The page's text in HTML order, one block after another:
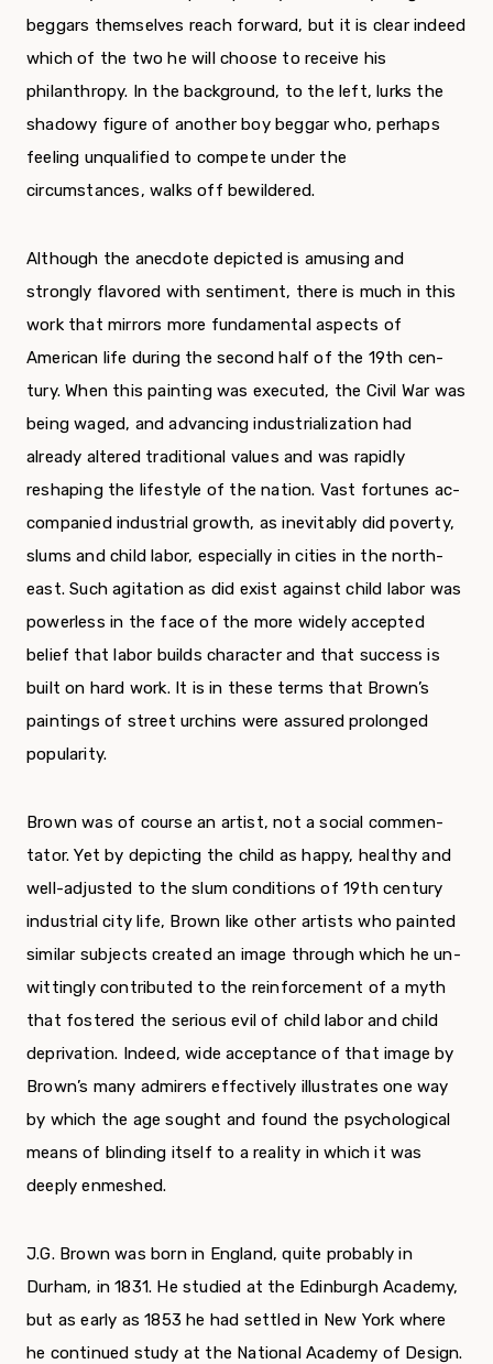
beggars themselves reach forward, but it is clear indeed
which of the two he will choose to receive his
philanthropy. In the background, to the left, lurks the
shadowy figure of another boy beggar who, perhaps
feeling unqualified to compete under the
circumstances, walks off bewildered.
Although the anecdote depicted is amusing and
strongly flavored with sentiment, there is much in this
work that mirrors more fundamental aspects of
American life during the second half of the 19th cen­
tury. When this painting was executed, the Civil War was
being waged, and advancing industrialization had
already altered traditional values and was rapidly
reshaping the lifestyle of the nation. Vast fortunes ac­
companied industrial growth, as inevitably did poverty,
slums and child labor, especially in cities in the north­
east. Such agitation as did exist against child labor was
powerless in the face of the more widely accepted
belief that labor builds character and that success is
built on hard work. It is in these terms that Brown’s
paintings of street urchins were assured prolonged
popularity.
Brown was of course an artist, not a social commen­
tator. Yet by depicting the child as happy, healthy and
well-adjusted to the slum conditions of 19th century
in­dustrial city life, Brown like other artists who painted
similar subjects created an image through which he un­
wittingly contributed to the reinforcement of a myth
that fostered the serious evil of child labor and child
deprivation. Indeed, wide acceptance of that image by
Brown’s many admirers effectively illustrates one way
by which the age sought and found the psychological
means of blinding itself to a reality in which it was
deep­ly enmeshed.
J.G. Brown was born in England, quite probably in
Durham, in 1831. He studied at the Edinburgh Academy,
but as early as 1853 he had settled in New York where
he continued study at the National Academy of Design.